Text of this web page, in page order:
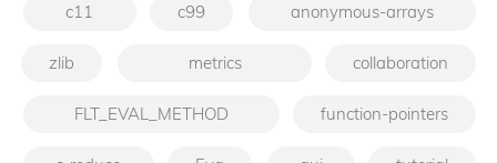
c11 c99 anonymous-arrays
zlib metrics collaboration
FLT_EVAL_METHOD function-pointers